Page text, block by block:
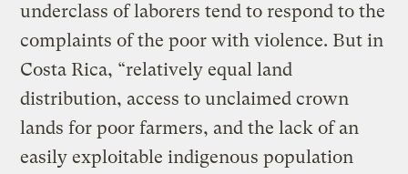
underclass of laborers tend to respond to the
complaints of the poor with violence. But in
Costa Rica, “relatively equal land
distribution, access to unclaimed crown
lands for poor farmers, and the lack of an
easily exploitable indigenous population